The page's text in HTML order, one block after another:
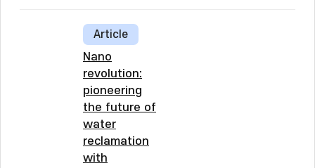
Article
Nano
revolution:
pioneering
the future of
water
reclamation
with